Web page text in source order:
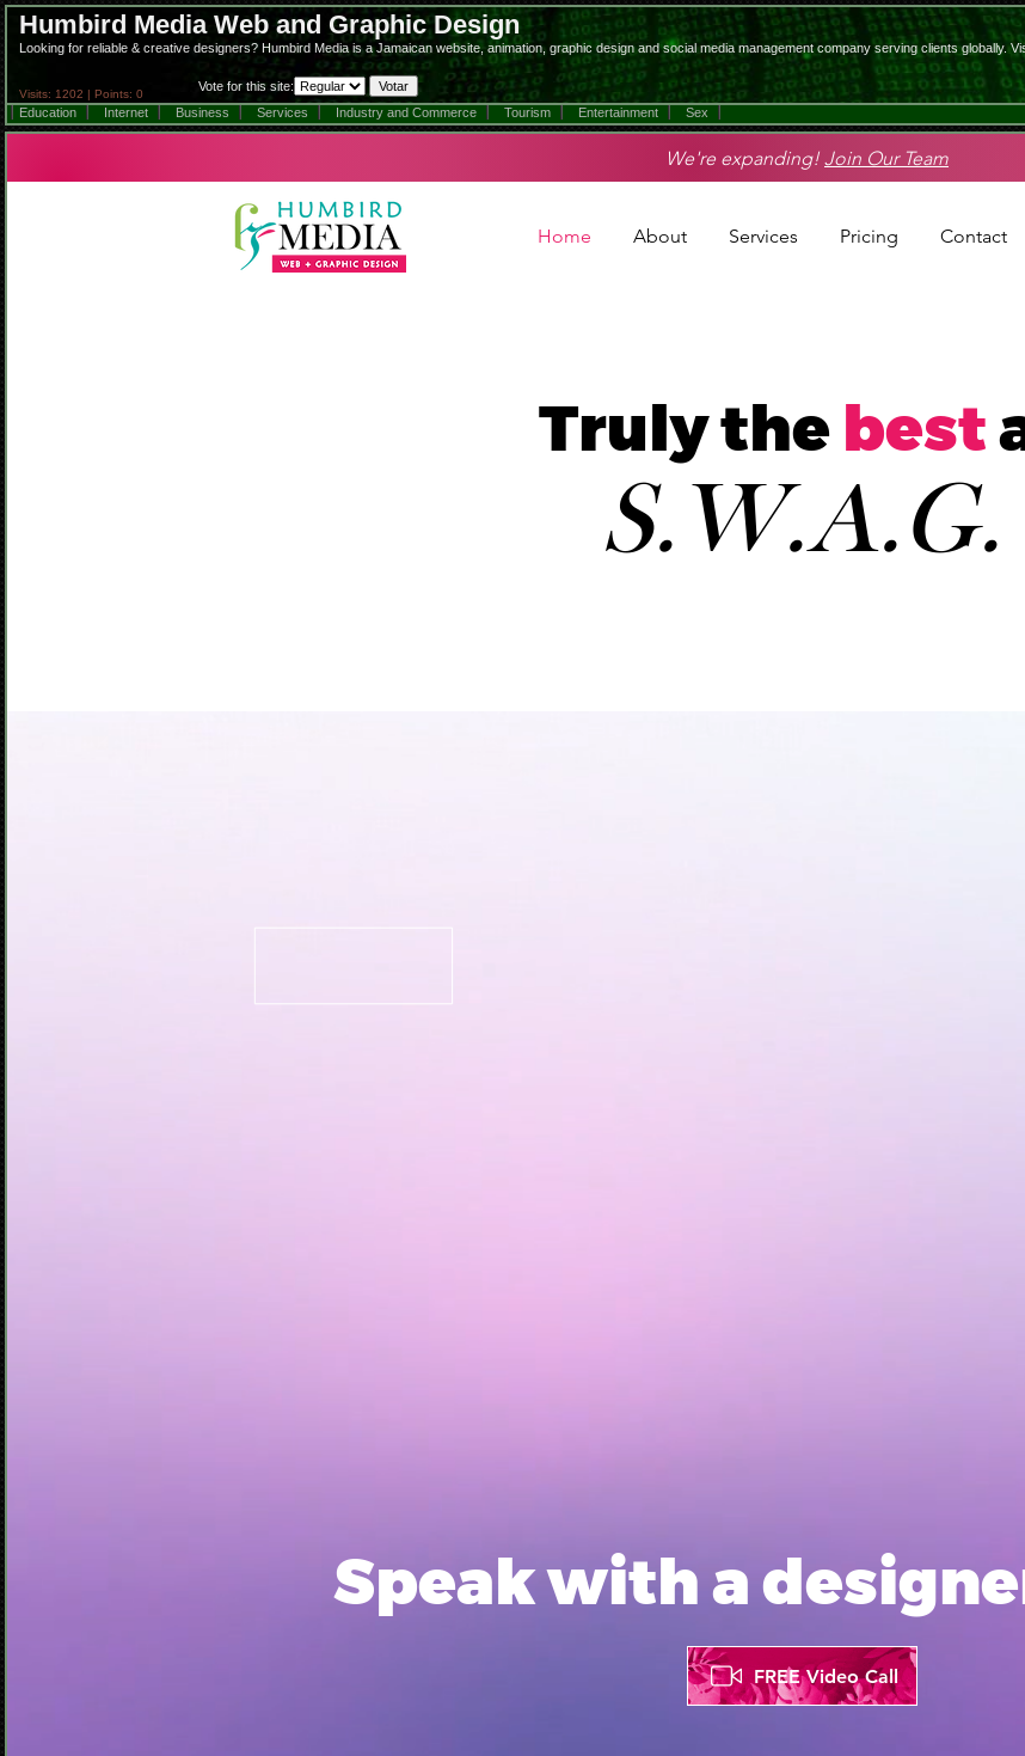
Humbird Media Web and Graphic Design
Looking for reliable & creative designers? Humbird Media is a Jamaican website, animation, graphic design and social media management company serving clients globally.
Visits: 1202 | Points: 0
Vote for this site:
Education
Internet Business Services Industry and Commerce Tourism Entertainment Sex